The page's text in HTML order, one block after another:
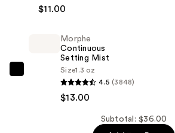
—
Cosmetics
$11.00
Morphe
Morphe
Continuous
Setting Mist
Size1.3 oz
4.5 (3848)
$13.00
Subtotal: $36.00